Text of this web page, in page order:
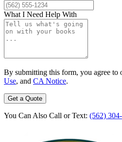
What I Need Help With
By submitting this form, you agree to
Use, and CA Notice.
Get a Quote
You Can Also Call or Text: (562)